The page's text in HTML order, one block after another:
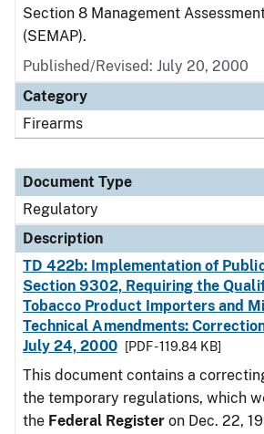
Section 8 Management
(SEMAP).
Published/Revised: July 20, 2000
Category
Firearms
Document Type
Regulatory
Description
TD 422b: Implementation of
Section 9302, Requiring the
Tobacco Product Importers and
Technical Amendments:
July 24, 2000
[PDF - 119.84 KB]
This document contains a
the temporary regulations, which
the Federal Register on Dec. 22,